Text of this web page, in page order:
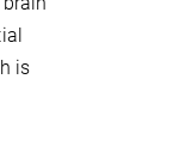
is